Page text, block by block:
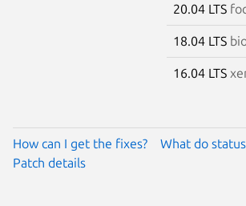
20.04 LTS
18.04 LTS
16.04 LTS
How can I get the fixes?
What do
Patch details